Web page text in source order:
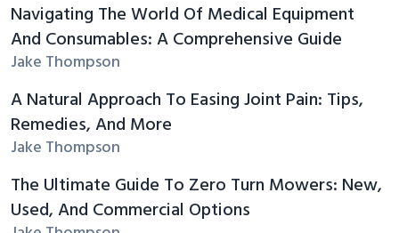
Navigating The World Of Medical Equipment
And Consumables: A Comprehensive Guide
Jake Thompson
A Natural Approach To Easing Joint Pain: Tips,
Remedies, And More
Jake Thompson
The Ultimate Guide To Zero Turn Mowers: New,
Used, And Commercial Options